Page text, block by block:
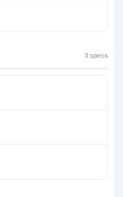
3 specs